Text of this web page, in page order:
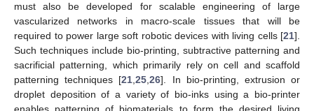
must also be developed for scalable engineering of large
vascularized networks in macro-scale tissues that will be
required to power large soft robotic devices with living cells [21].
Such techniques include bio-printing, subtractive patterning and
sacrificial patterning, which primarily rely on cell and scaffold
patterning techniques [21,25,26]. In bio-printing, extrusion or
droplet deposition of a variety of bio-inks using a bio-printer